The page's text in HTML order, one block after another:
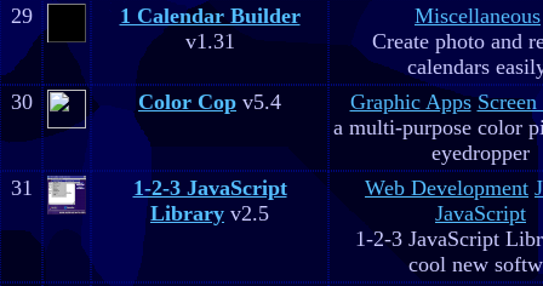
29
1 Calendar Builder
v1.31
Miscellaneous
Create photo and
calendars
30
Color Cop v5.4 Graphic Apps Screen
a multi-purpose color
eyedropper
31
1-2-3 JavaScript
Library v2.5
Web Development
JavaScript
1-2-3 JavaScript
cool new